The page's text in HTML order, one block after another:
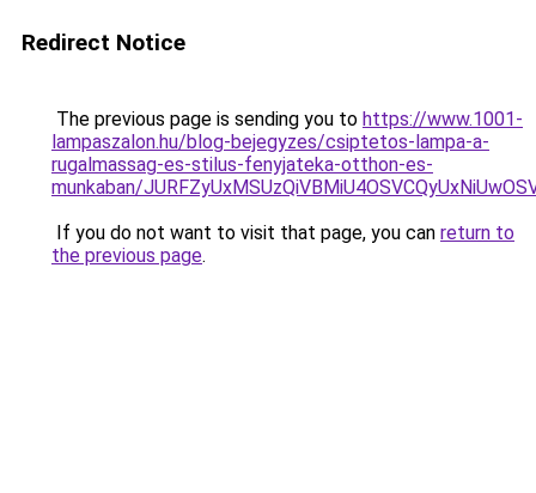
Redirect Notice
The previous page is sending you to https://www.1001-
lampaszalon.hu/blog-bejegyzes/csiptetos-lampa-a-
rugalmassag-es-stilus-fenyjateka-otthon-es-
munkaban/
If you do not want to visit that page, you can return to
the previous page.